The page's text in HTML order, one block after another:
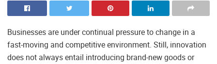
Businesses are under continual pressure to change in a
fast-moving and competitive environment. Still, innovation
does not always entail introducing brand-new goods or